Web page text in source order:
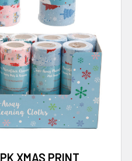
XMAS PRINT